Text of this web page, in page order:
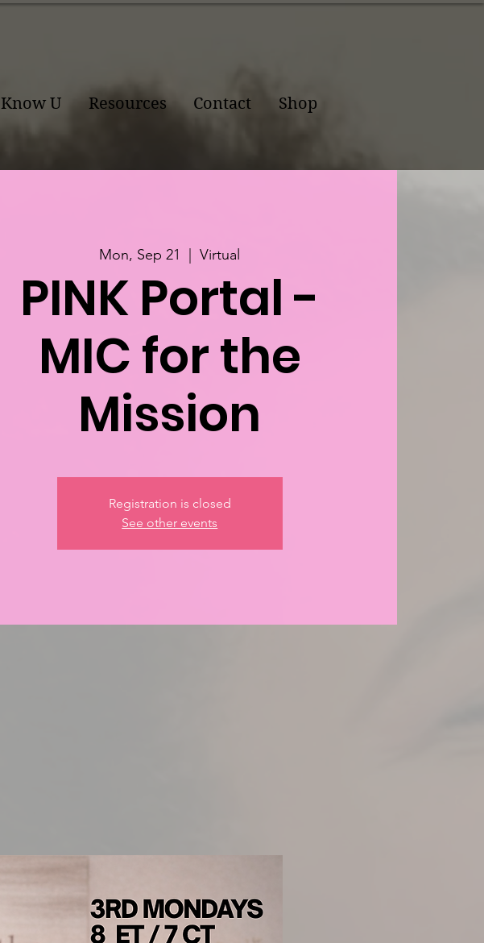
Know U Resources Contact Shop
Mon, Sep 21
  |
Virtual
PINK Portal -
MIC for the
Mission
Registration is closed
See other events